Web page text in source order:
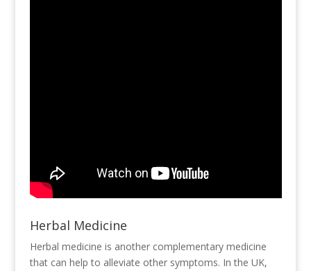
Herbal Medicine
Herbal medicine is another complementary medicine
that can help to alleviate other symptoms. In the UK,